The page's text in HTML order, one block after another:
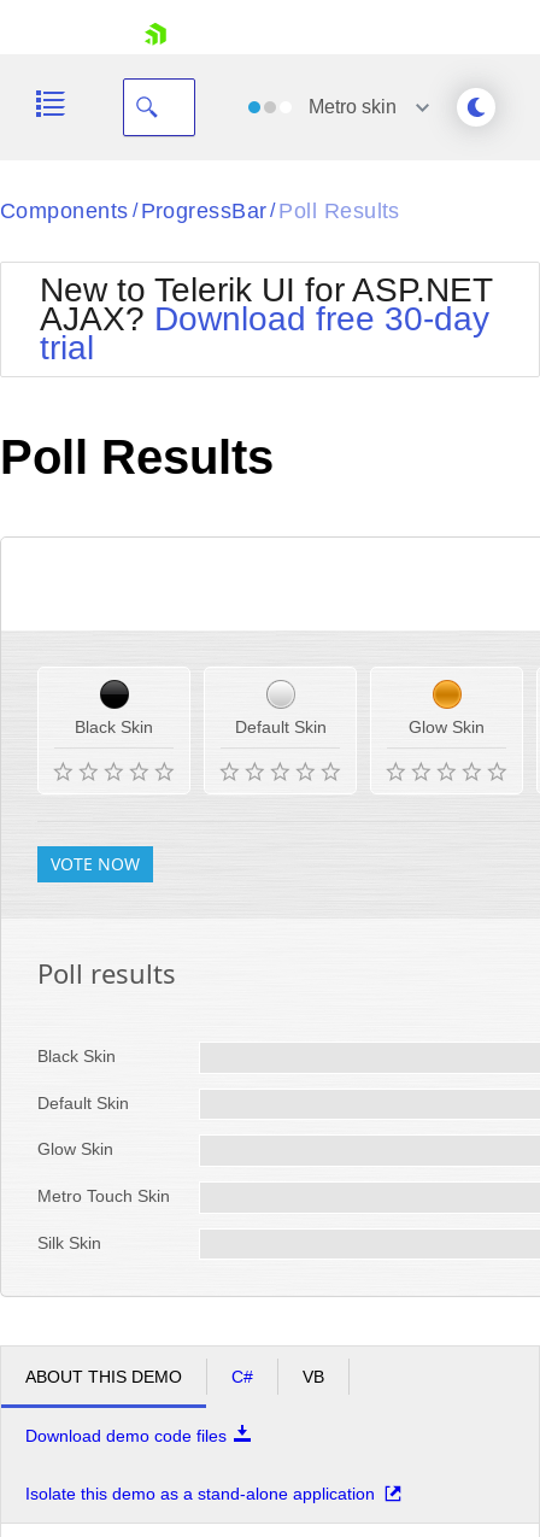
Your Account
Request Trial
Metroskin
Black
BlackMetroTouch
Bootstrap
Default
MetroTouch
Office2007
Office2010Silver
Outlook
WebBlue
Components / ProgressBar / Poll Results
New to Telerik UI for ASP.NET
AJAX? Download free 30-day
trial
Poll Results
Black Skin Default Skin Glow Skin
VOTE NOW
Poll results
Black Skin
Default Skin
Glow Skin
Metro Touch Skin
Silk Skin
ABOUT THIS DEMO C# VB
Download demo code files
Isolate this demo as a stand-alone application